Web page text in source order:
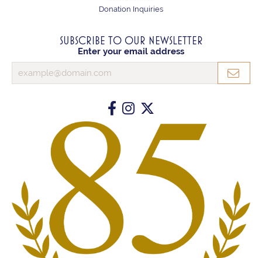
Donation Inquiries
SUBSCRIBE TO OUR NEWSLETTER
Enter your email address